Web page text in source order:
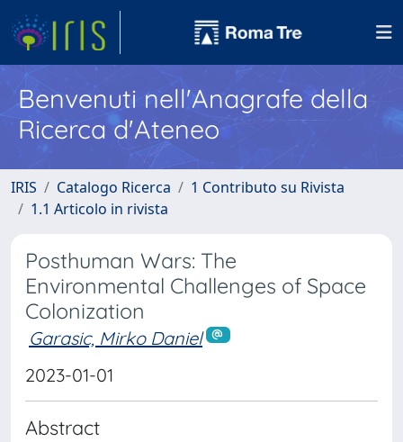
Benvenuti nell'Anagrafe della
Ricerca d'Ateneo
IRIS Catalogo Ricerca
1 Contributo su Rivista
1.1 Articolo in rivista
Posthuman Wars: The
Environmental Challenges of Space
Colonization
Garasic, Mirko Daniel
2023-01-01
Abstract